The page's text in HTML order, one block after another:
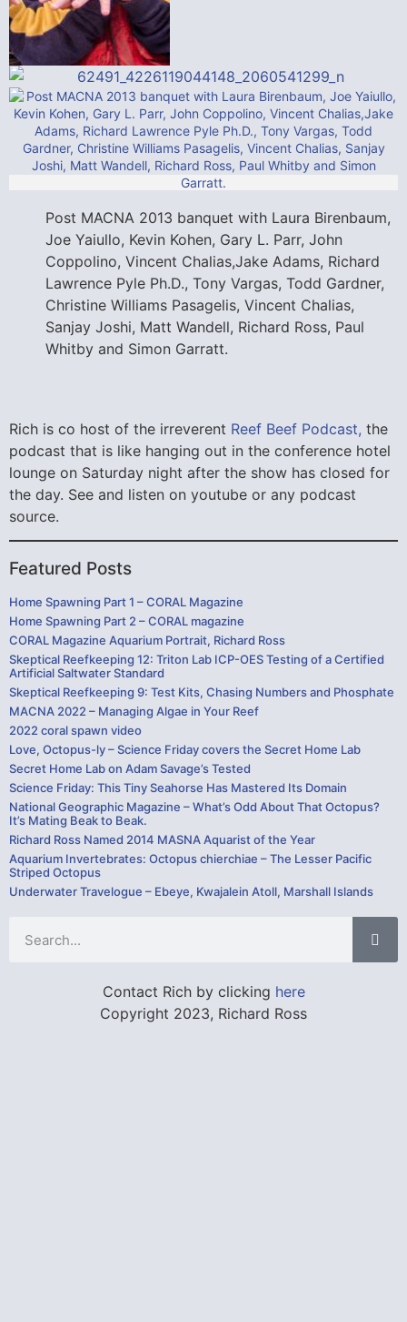
Post MACNA 2013 banquet with Laura Birenbaum,
Joe Yaiullo, Kevin Kohen, Gary L. Parr, John
Coppolino, Vincent Chalias,Jake Adams, Richard
Lawrence Pyle Ph.D., Tony Vargas, Todd Gardner,
Christine Williams Pasagelis, Vincent Chalias,
Sanjay Joshi, Matt Wandell, Richard Ross, Paul
Whitby and Simon Garratt.
Rich is co host of the irreverent Reef Beef Podcast, the
podcast that is like hanging out in the conference hotel
lounge on Saturday night after the show has closed for
the day. See and listen on youtube or any podcast
source.
Featured Posts
Home Spawning Part 1 – CORAL Magazine
Home Spawning Part 2 – CORAL magazine
CORAL Magazine Aquarium Portrait, Richard Ross
Skeptical Reefkeeping 12: Triton Lab ICP-OES Testing of a Certified
Artificial Saltwater Standard
Skeptical Reefkeeping 9: Test Kits, Chasing Numbers and Phosphate
MACNA 2022 – Managing Algae in Your Reef
2022 coral spawn video
Love, Octopus-ly – Science Friday covers the Secret Home Lab
Secret Home Lab on Adam Savage’s Tested
Science Friday: This Tiny Seahorse Has Mastered Its Domain
National Geographic Magazine – What’s Odd About That Octopus?
It’s Mating Beak to Beak.
Richard Ross Named 2014 MASNA Aquarist of the Year
Aquarium Invertebrates: Octopus chierchiae – The Lesser Pacific
Striped Octopus
Underwater Travelogue – Ebeye, Kwajalein Atoll, Marshall Islands
Contact Rich by clicking here
Copyright 2023, Richard Ross